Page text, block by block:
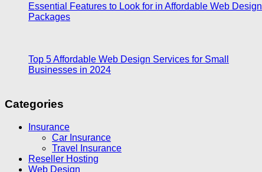
Essential Features to Look for in Affordable Web Design
Packages
Top 5 Affordable Web Design Services for Small
Businesses in 2024
Categories
Insurance
Car Insurance
Travel Insurance
Reseller Hosting
Web Design